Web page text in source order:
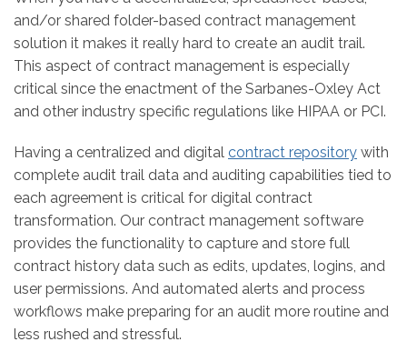
and/or shared folder-based contract management
solution it makes it really hard to create an audit trail.
This aspect of contract management is especially
critical since the enactment of the Sarbanes-Oxley Act
and other industry specific regulations like HIPAA or PCI.
Having a centralized and digital contract repository with
complete audit trail data and auditing capabilities tied to
each agreement is critical for digital contract
transformation. Our contract management software
provides the functionality to capture and store full
contract history data such as edits, updates, logins, and
user permissions. And automated alerts and process
workflows make preparing for an audit more routine and
less rushed and stressful.